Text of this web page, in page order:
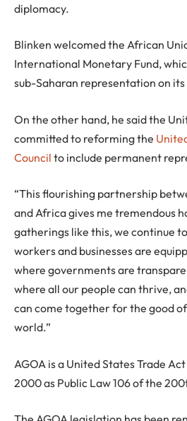
diplomacy.
Blinken welcomed the African
International Monetary Fund,
sub-Saharan representation on
On the other hand, he said the
committed to reforming the
Council to include permanent
“This flourishing partnership
and Africa gives me tremendous
gatherings like this, we continue
workers and businesses are
where governments are
where all our people can thrive,
can come together for the good
world.”
AGOA is a United States Trade
2000 as Public Law 106 of the